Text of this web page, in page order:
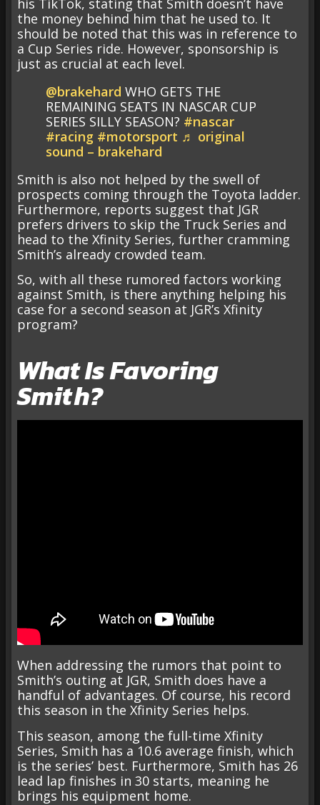
his TikTok, stating that Smith doesn’t have
the money behind him that he used to. It
should be noted that this was in reference to
a Cup Series ride. However, sponsorship is
just as crucial at each level.
@brakehard WHO GETS THE
REMAINING SEATS IN NASCAR CUP
SERIES SILLY SEASON? #nascar
#racing #motorsport ♬ original
sound – brakehard
Smith is also not helped by the swell of
prospects coming through the Toyota ladder.
Furthermore, reports suggest that JGR
prefers drivers to skip the Truck Series and
head to the Xfinity Series, further cramming
Smith’s already crowded team.
So, with all these rumored factors working
against Smith, is there anything helping his
case for a second season at JGR’s Xfinity
program?
What Is Favoring
Smith?
When addressing the rumors that point to
Smith’s outing at JGR, Smith does have a
handful of advantages. Of course, his record
this season in the Xfinity Series helps.
This season, among the full-time Xfinity
Series, Smith has a 10.6 average finish, which
is the series’ best. Furthermore, Smith has 26
lead lap finishes in 30 starts, meaning he
brings his equipment home.